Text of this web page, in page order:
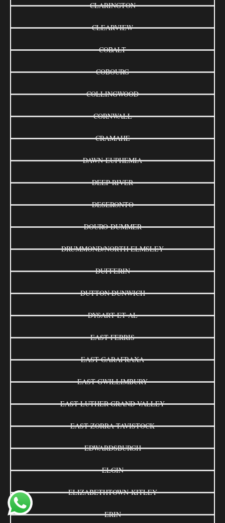
CLARINGTON
CLEARVIEW
COBALT
COBOURG
COLLINGWOOD
CORNWALL
CRAMAHE
DAWN-EUPHEMIA
DEEP RIVER
DESERONTO
DOURO-DUMMER
DRUMMOND/NORTH ELMSLEY
DUFFERIN
DUTTON DUNWICH
DYSART ET AL
EAST FERRIS
EAST GARAFRAXA
EAST GWILLIMBURY
EAST LUTHER GRAND VALLEY
EAST ZORRA-TAVISTOCK
EDWARDSBURGH
ELGIN
ELIZABETHTOWN-KITLEY
ERIN